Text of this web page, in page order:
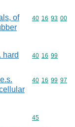
of
Commodity
40 16 93 00
hard
Commodity
40 16 99
Commodity
40 16 99 97
Commodity
45